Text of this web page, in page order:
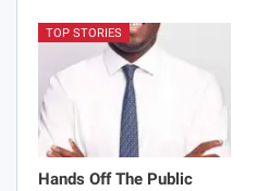
TOP STORIES
Hands Off The Public